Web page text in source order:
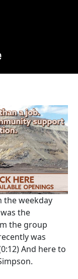
the weekday
the
the group
was
And here to